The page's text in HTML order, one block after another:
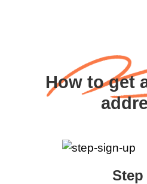
How to get
Step